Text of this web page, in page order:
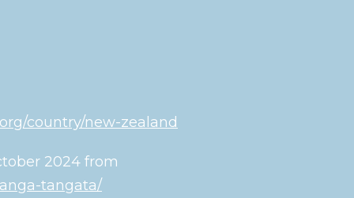
country/new-zealand
2024 from
tangata/